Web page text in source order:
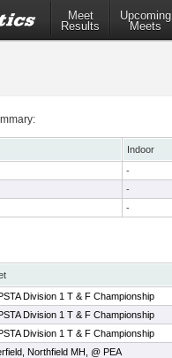
Meet
Results
Upcoming
Meets
Indoor
-
-
-
Division 1 T & F Championship
Division 1 T & F Championship
Division 1 T & F Championship
Northfield MH, @ PEA